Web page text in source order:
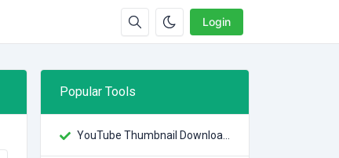
Login
Popular Tools